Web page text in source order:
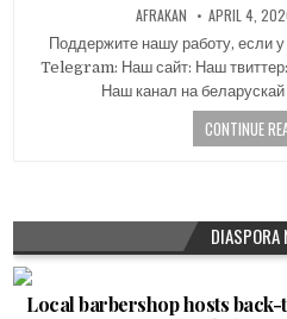
AFRAKAN APRIL 4,
Поддержите нашу работу, если
Telegram: Наш сайт: Наш
Наш канал на
CONTINUE
DIASPORA
Local barbershop hosts